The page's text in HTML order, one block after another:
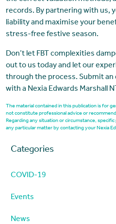
records. By partnering with us,
liability and maximise your
stress-free festive season.
Don’t let FBT complexities
out to us today and let our
through the process. Submit
with a Nexia Edwards Marshall
The material contained in this publication is for
not constitute professional advice or
Regarding any situation or circumstance,
any particular matter by contacting your Nexia
Categories
COVID-19
Events
News